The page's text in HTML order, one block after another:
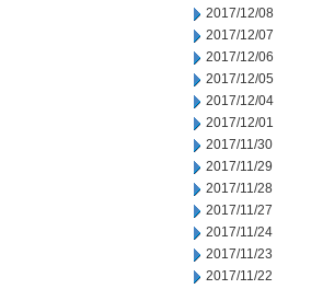
2017/12/08
2017/12/07
2017/12/06
2017/12/05
2017/12/04
2017/12/01
2017/11/30
2017/11/29
2017/11/28
2017/11/27
2017/11/24
2017/11/23
2017/11/22